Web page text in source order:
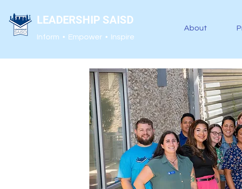
LEADERSHIP SAISD
Inform • Empower • Inspire
About